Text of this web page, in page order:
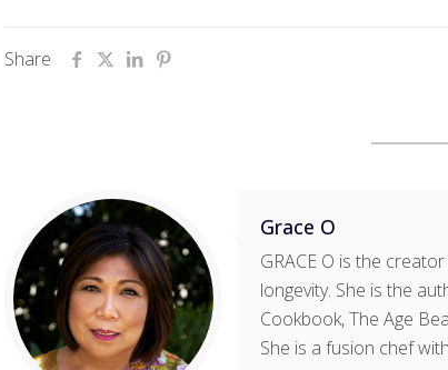
Share
Grace O
GRACE O is the
longevity. She is the
Cookbook, The Age
She is a fusion chef